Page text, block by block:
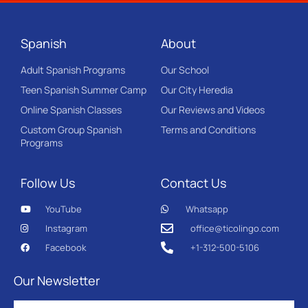
Spanish
Adult Spanish Programs
Teen Spanish Summer Camp
Online Spanish Classes
Custom Group Spanish
Programs
About
Our School
Our City Heredia
Our Reviews and Videos
Terms and Conditions
Follow Us
YouTube
Instagram
Facebook
Contact Us
Whatsapp
office@ticolingo.com
+1-312-500-5106
Our Newsletter